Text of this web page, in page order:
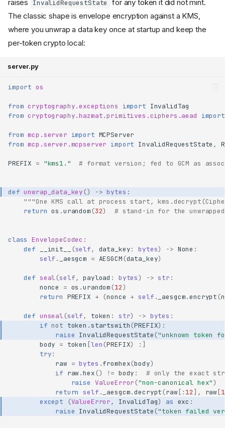
raises InvalidRequestState
for any token it did not mint.
The classic shape is envelope encryption against a KMS,
where you unwrap a data key once at startup and keep the
per-token crypto local:
server.py
import os
from cryptography.exceptions import InvalidTag
from cryptography.hazmat.primitives.ciphers.aead import
from mcp.server import MCPServer
from mcp.server.mcpserver import InvalidRequestState ,
PREFIX = "kms1." # format version; fed to GCM as
def unwrap_data_key() -> bytes :
"""One KMS call at process start,
return os .urandom (32) # stand-in for the
class EnvelopeCodec :
def
__init__ (self, data_key: bytes) -> None :
self . _aesgcm = AESGCM (data_key)
def seal(self, payload : bytes) -> str :
nonce
= os .urandom (12)
return PREFIX + (nonce + self . _aesgcm.encrypt (
def unseal(self, token : str) -> bytes :
if not token .startswith(PREFIX):
raise InvalidRequestState("unknown token
body = token [len (PREFIX)
:]
try:
raw = bytes .fromhex(body)
if raw.hex () != body :
# only the exact
raise ValueError ("non-canonical hex")
return
self . _aesgcm.decrypt (raw[: 12 ], raw [
except
(ValueError, InvalidTag) as exc :
raise InvalidRequestState("token failed